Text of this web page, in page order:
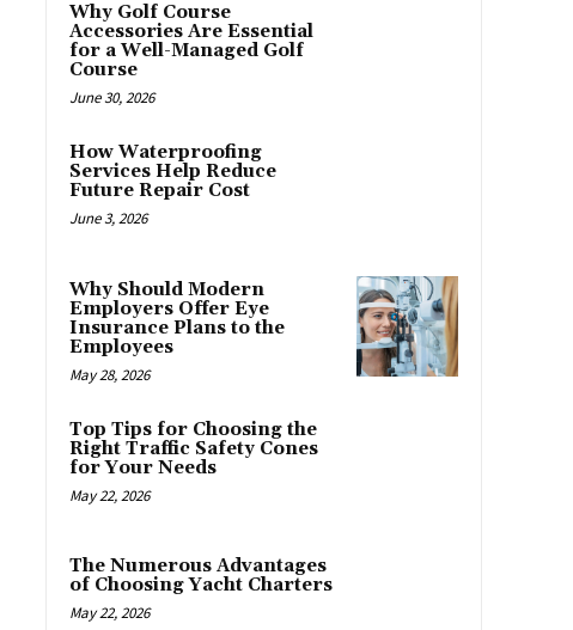
Why Golf Course
Accessories Are Essential
for a Well-Managed Golf
Course
June 30, 2026
How Waterproofing
Services Help Reduce
Future Repair Cost
June 3, 2026
Why Should Modern
Employers Offer Eye
Insurance Plans to the
Employees
May 28, 2026
Top Tips for Choosing the
Right Traffic Safety Cones
for Your Needs
May 22, 2026
The Numerous Advantages
of Choosing Yacht Charters
May 22, 2026